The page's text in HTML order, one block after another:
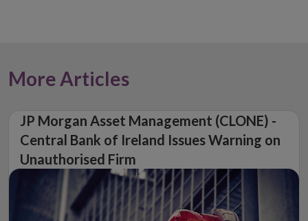
More Articles
JP Morgan Asset Management (CLONE) -
Central Bank of Ireland Issues Warning on
Unauthorised Firm